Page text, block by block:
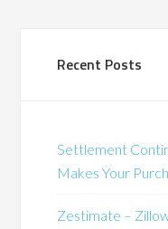
Recent Posts
Settlement
Makes Your
Zestimate –